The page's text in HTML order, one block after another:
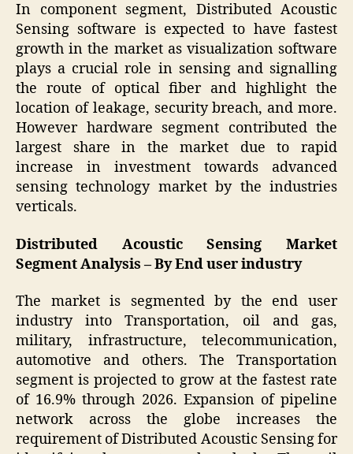
In component segment, Distributed Acoustic
Sensing software is expected to have fastest
growth in the market as visualization software
plays a crucial role in sensing and signalling
the route of optical fiber and highlight the
location of leakage, security breach, and more.
However hardware segment contributed the
largest share in the market due to rapid
increase in investment towards advanced
sensing technology market by the industries
verticals.
Distributed Acoustic Sensing Market
Segment Analysis – By End user industry
The market is segmented by the end user
industry into Transportation, oil and gas,
military, infrastructure, telecommunication,
automotive and others. The Transportation
segment is projected to grow at the fastest rate
of 16.9% through 2026. Expansion of pipeline
network across the globe increases the
requirement of Distributed Acoustic Sensing for